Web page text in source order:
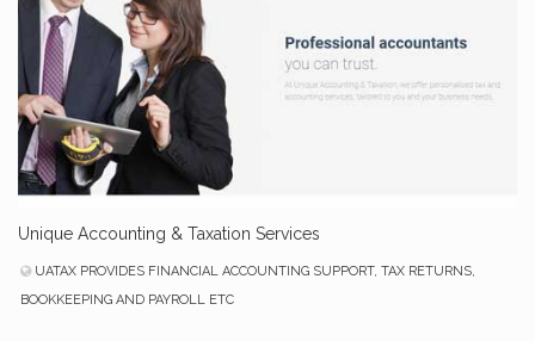
Unique Accounting & Taxation Services
UATAX PROVIDES FINANCIAL ACCOUNTING SUPPORT, TAX RETURNS,
BOOKKEEPING AND PAYROLL ETC